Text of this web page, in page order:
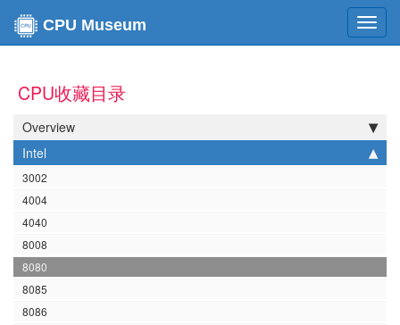
CPU Museum
CPU收藏目录
Overview
Intel
3002
4004
4040
8008
8080
8085
8086